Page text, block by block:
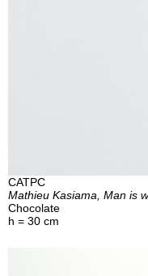
CATPC
Mathieu Kasiama, Man is
Chocolate
h = 30 cm